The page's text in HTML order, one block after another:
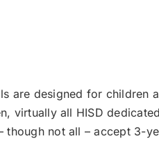
are designed for children
virtually all HISD
though not all – accept 3-